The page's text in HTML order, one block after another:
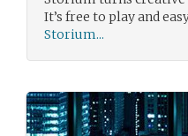
It’s free to play and
Storium...